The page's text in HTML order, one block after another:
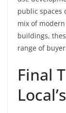
public spaces
mix of
buildings,
range of
Final